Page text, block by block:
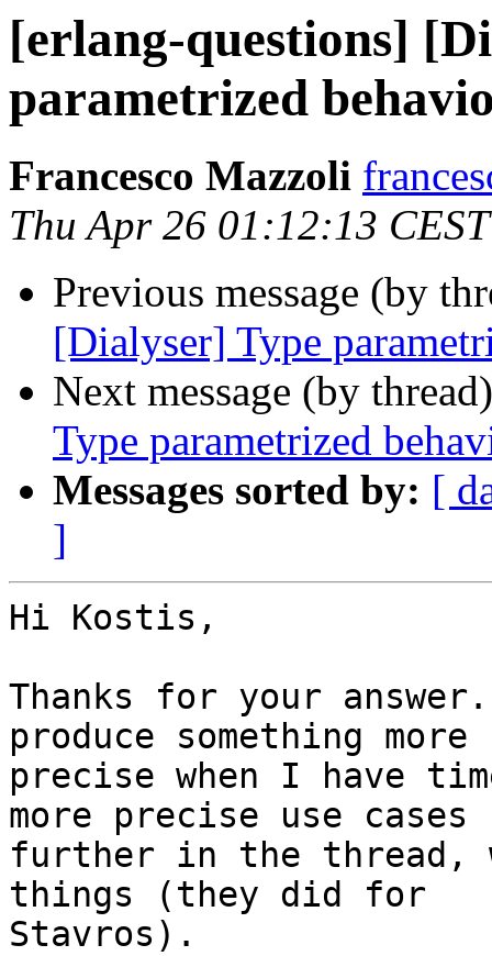
[erlang-questions]
parametrized
Francesco Mazzoli
Thu Apr 26 01:12:13
Previous message (by
[Dialyser] Type
Next message (by
Type parametrized
Messages sorted by: [
]
Hi Kostis,
Thanks for your
produce something more
precise when I have
more precise use cases
further in the thread,
things (they did for
Stavros).